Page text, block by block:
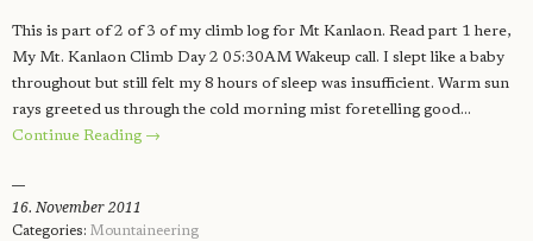
This is part of 2 of 3 of my climb log for Mt Kanlaon. Read part 1 here,
My Mt. Kanlaon Climb Day 2 05:30AM Wakeup call. I slept like a baby
throughout but still felt my 8 hours of sleep was insufficient. Warm sun
rays greeted us through the cold morning mist foretelling good…
Continue Reading →
16. November 2011
Categories: Mountaineering